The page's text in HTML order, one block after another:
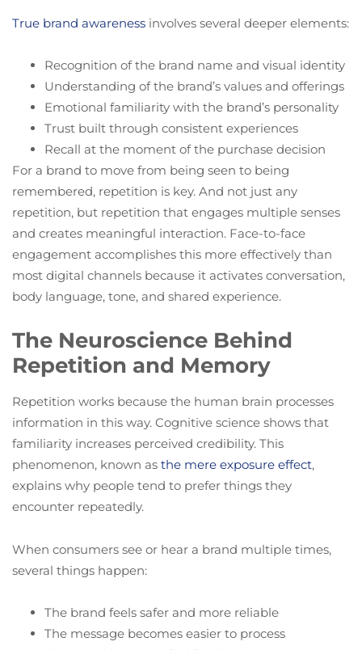
True brand awareness involves several deeper elements:
Recognition of the brand name and visual identity
Understanding of the brand’s values and offerings
Emotional familiarity with the brand’s personality
Trust built through consistent experiences
Recall at the moment of the purchase decision
For a brand to move from being seen to being
remembered, repetition is key. And not just any
repetition, but repetition that engages multiple senses
and creates meaningful interaction. Face-to-face
engagement accomplishes this more effectively than
most digital channels because it activates conversation,
body language, tone, and shared experience.
The Neuroscience Behind
Repetition and Memory
Repetition works because the human brain processes
information in this way. Cognitive science shows that
familiarity increases perceived credibility. This
phenomenon, known as the mere exposure effect,
explains why people tend to prefer things they
encounter repeatedly.
When consumers see or hear a brand multiple times,
several things happen:
The brand feels safer and more reliable
The message becomes easier to process